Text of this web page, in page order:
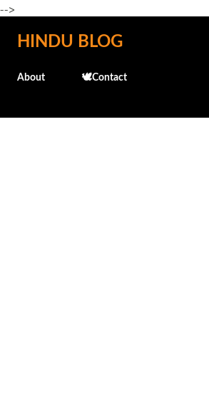
-->
Skip to main content
HINDU BLOG
About 🕊️Contact